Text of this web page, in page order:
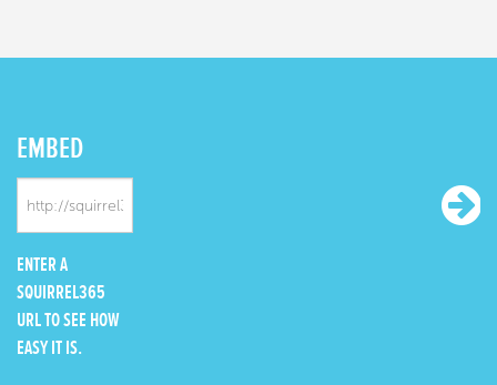
EMBED
ENTER A
SQUIRREL365
URL TO SEE HOW
EASY IT IS.